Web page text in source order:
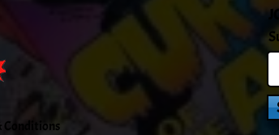
onditions